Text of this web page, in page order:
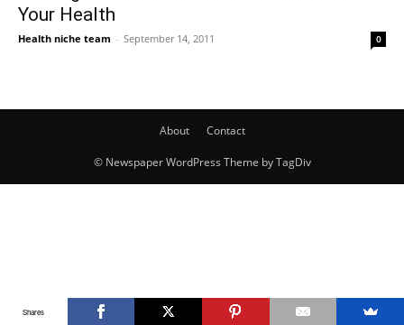
Your Health
Health niche team - September 14, 2011 0
About Contact
© Newspaper WordPress Theme by TagDiv
Shares